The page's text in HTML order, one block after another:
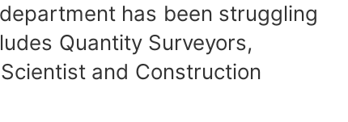
has been struggling
Quantity Surveyors,
and Construction